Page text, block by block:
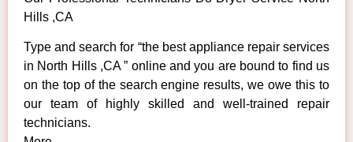
Hills ,CA
Type and search for “the best appliance repair services
in North Hills ,CA ” online and you are bound to find us
on the top of the search engine results, we owe this to
our team of highly skilled and well-trained repair
technicians.